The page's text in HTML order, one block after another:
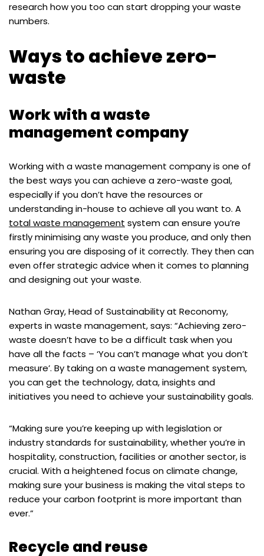
research how you too can start dropping your waste
numbers.
Ways to achieve zero-
waste
Work with a waste
management company
Working with a waste management company is one of
the best ways you can achieve a zero-waste goal,
especially if you don’t have the resources or
understanding in-house to achieve all you want to. A
total waste management system can ensure you’re
firstly minimising any waste you produce, and only then
ensuring you are disposing of it correctly. They then can
even offer strategic advice when it comes to planning
and designing out your waste.
Nathan Gray, Head of Sustainability at Reconomy,
experts in waste management, says: “Achieving zero-
waste doesn’t have to be a difficult task when you
have all the facts – ‘You can’t manage what you don’t
measure’. By taking on a waste management system,
you can get the technology, data, insights and
initiatives you need to achieve your sustainability goals.
“Making sure you’re keeping up with legislation or
industry standards for sustainability, whether you’re in
hospitality, construction, facilities or another sector, is
crucial. With a heightened focus on climate change,
making sure your business is making the vital steps to
reduce your carbon footprint is more important than
ever.”
Recycle and reuse